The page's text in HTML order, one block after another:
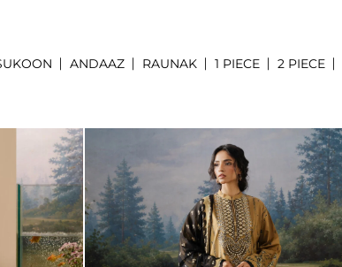
ANDAAZ RAUNAK 1 PIECE 2 PIECE